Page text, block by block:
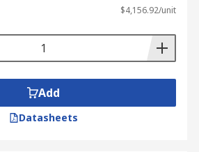
$4,156.92/unit
Add
Datasheets